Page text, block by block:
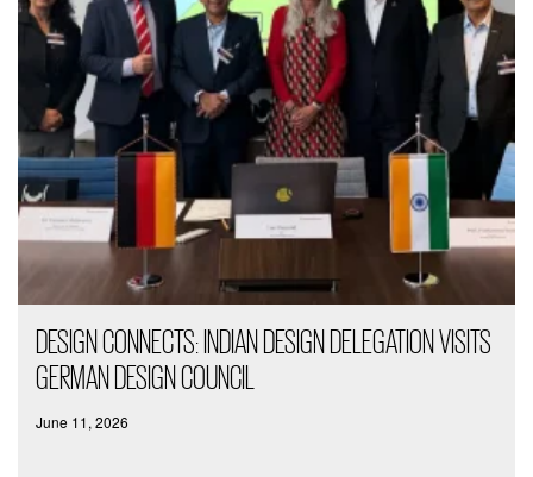
DESIGN CONNECTS: INDIAN DESIGN DELEGATION VISITS
GERMAN DESIGN COUNCIL
June 11, 2026